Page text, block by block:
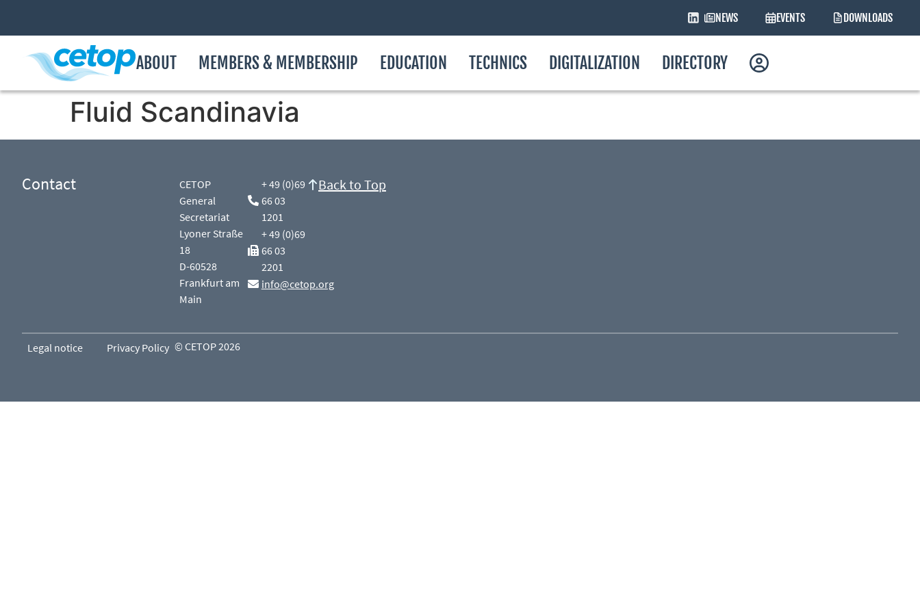
NEWS EVENTS DOWNLOADS
ABOUT MEMBERS & MEMBERSHIP EDUCATION TECHNICS DIGITALIZATION DIRECTORY
Fluid Scandinavia
Contact
CETOP
General
Secretariat
Lyoner Straße
18
D-60528
Frankfurt am
Main
+ 49 (0)69
66 03
1201
+ 49 (0)69
66 03
2201
info@cetop.org
Back to Top
Legal notice Privacy Policy © CETOP 2026